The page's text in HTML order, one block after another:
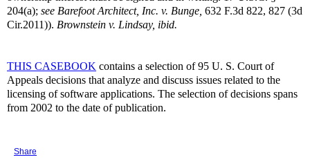
204(a); see Barefoot Architect, Inc. v. Bunge, 632 F.3d 822, 827 (3d
Cir.2011)). Brownstein v. Lindsay, ibid.
THIS CASEBOOK contains a selection of 95 U. S. Court of
Appeals decisions that analyze and discuss issues related to the
licensing of software applications. The selection of decisions spans
from 2002 to the date of publication.
Share